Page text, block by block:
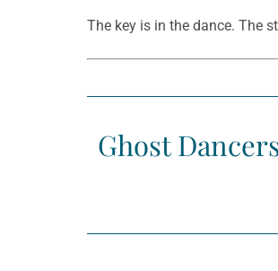
The key is in the dance. The
Ghost